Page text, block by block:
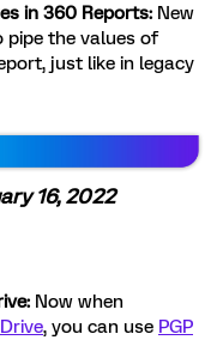
in 360 Reports: New
the values of
just like in legacy
16, 2022
Now when
, you can use PGP